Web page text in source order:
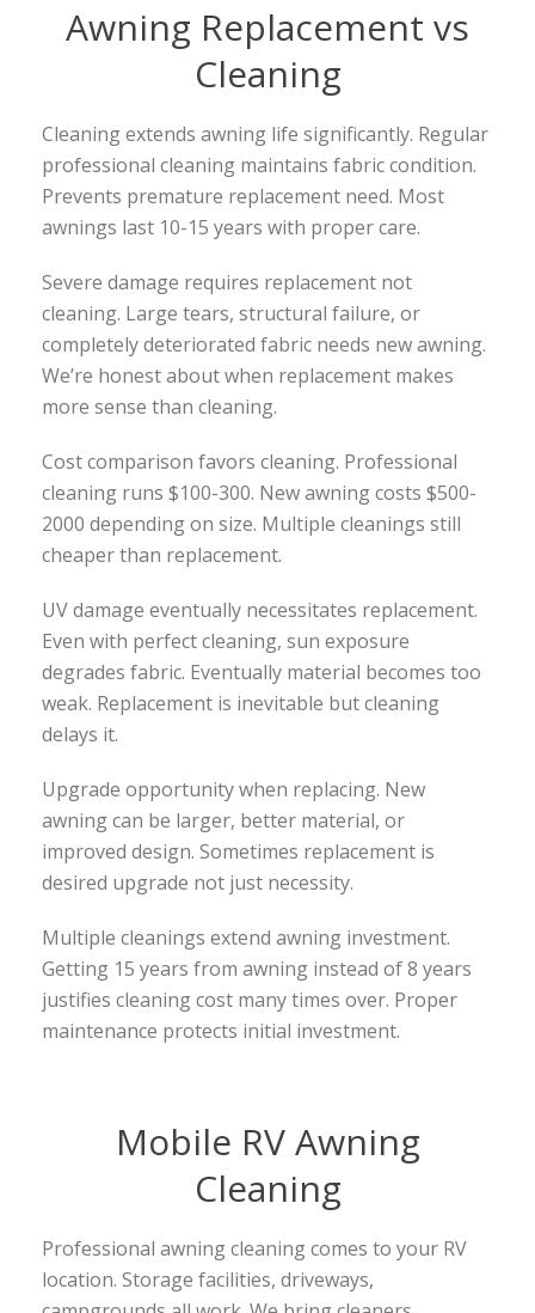
Awning Replacement vs
Cleaning
Cleaning extends awning life significantly. Regular
professional cleaning maintains fabric condition.
Prevents premature replacement need. Most
awnings last 10-15 years with proper care.
Severe damage requires replacement not
cleaning. Large tears, structural failure, or
completely deteriorated fabric needs new awning.
We’re honest about when replacement makes
more sense than cleaning.
Cost comparison favors cleaning. Professional
cleaning runs $100-300. New awning costs $500-
2000 depending on size. Multiple cleanings still
cheaper than replacement.
UV damage eventually necessitates replacement.
Even with perfect cleaning, sun exposure
degrades fabric. Eventually material becomes too
weak. Replacement is inevitable but cleaning
delays it.
Upgrade opportunity when replacing. New
awning can be larger, better material, or
improved design. Sometimes replacement is
desired upgrade not just necessity.
Multiple cleanings extend awning investment.
Getting 15 years from awning instead of 8 years
justifies cleaning cost many times over. Proper
maintenance protects initial investment.
Mobile RV Awning
Cleaning
Professional awning cleaning comes to your RV
location. Storage facilities, driveways,